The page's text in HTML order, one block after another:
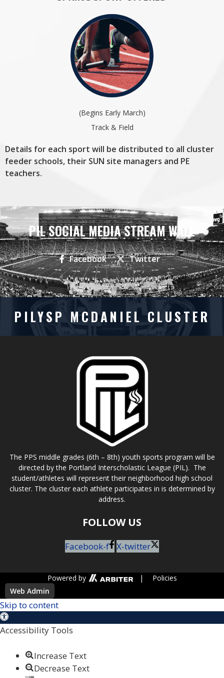
(Begins Early March)
Track & Field
Details for each sport will be distributed to all cluster
feeder schools, their SUN site managers and PE
teachers.
PIL SOCIAL MEDIA STREAM WALL
Facebook Twitter
PILYSP MCDANIEL CLUSTER
The PPS middle grades (6th – 8th) youth sports program will be
directed by the Portland Interscholastic League (PIL). The
student/athletes will represent their neighborhood high school
cluster. The cluster each athlete participates in is determined by
address.
FOLLOW US
Facebook-f X-twitter
Powered by |
Policies
Web Admin
Skip to content
Open toolbar
Accessibility Tools
Increase Text
Decrease Text